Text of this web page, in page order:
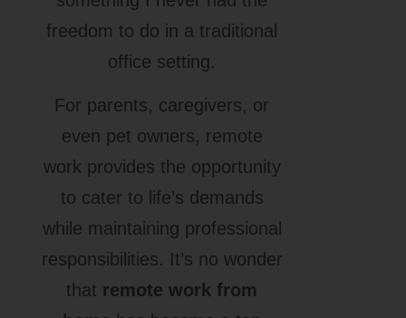
freedom to do in a traditional
office setting.
For parents, caregivers, or
even pet owners, remote
work provides the opportunity
to cater to life’s demands
while maintaining professional
responsibilities. It’s no wonder
that remote work from